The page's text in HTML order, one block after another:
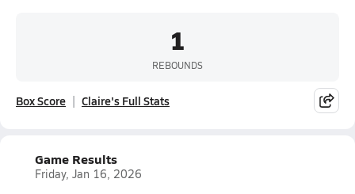
1
REBOUNDS
Box Score Claire's Full Stats
Game Results
Friday, Jan 16, 2026